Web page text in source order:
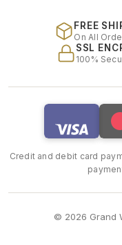
FREE
On All
SSL
100%
Credit and debit card
© 2026 Grand